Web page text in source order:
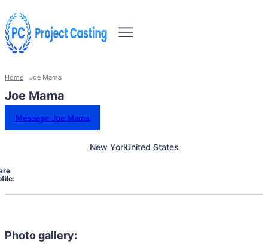
Home Joe Mama
Joe Mama
Message Joe Mama
New YorkUnited States
Photo gallery: